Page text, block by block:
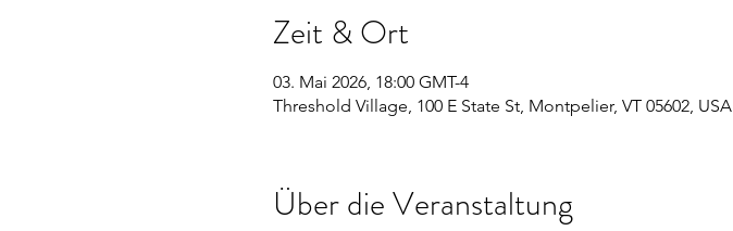
Zeit & Ort
03. Mai 2026, 18:00 GMT-4
Threshold Village, 100 E State St, Montpelier, VT 05602, USA
Über die Veranstaltung